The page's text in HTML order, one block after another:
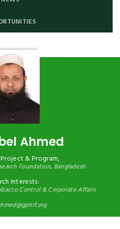
Ahmed
& Program,
Foundation, Bangladesh.
Interests:
Control & Corporate Affairs